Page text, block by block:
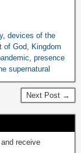
, devices of the
of God, Kingdom
, presence
supernatural
Next Post →
receive